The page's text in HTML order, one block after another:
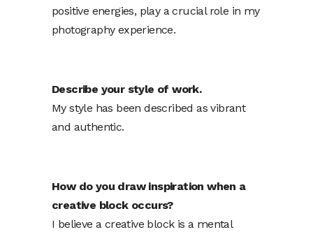
positive energies, play a crucial role in my
photography experience.
Describe your style of work.
My style has been described as vibrant
and authentic.
How do you draw inspiration when a
creative block occurs?
I believe a creative block is a mental